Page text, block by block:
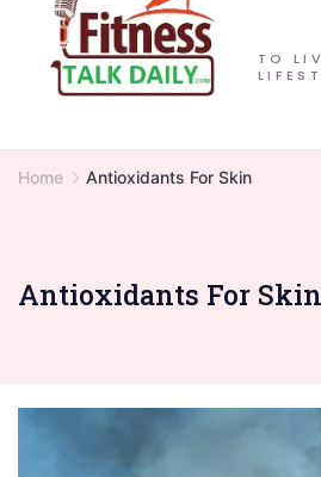
TO
Home Antioxidants For Skin
Antioxidants For Skin